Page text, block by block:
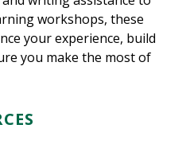
workshops, these
your experience, build
you make the most of